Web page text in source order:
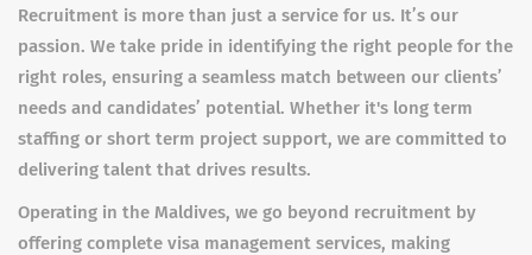
Recruitment is more than just a service for us. It’s our
passion. We take pride in identifying the right people for the
right roles, ensuring a seamless match between our clients’
needs and candidates’ potential. Whether it's long term
staffing or short term project support, we are committed to
delivering talent that drives results.
Operating in the Maldives, we go beyond recruitment by
offering complete visa management services, making